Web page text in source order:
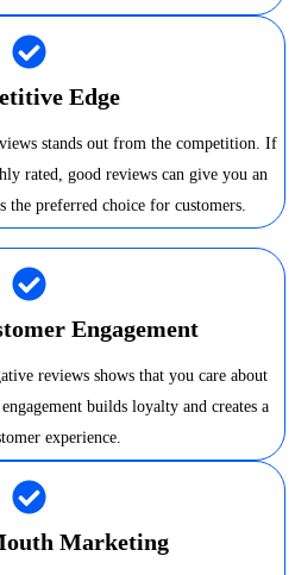
Edge
stands out from the competition. If
rated, good reviews can give you an
the preferred choice for customers.
Engagement
reviews shows that you care about
builds loyalty and creates a
experience.
Marketing